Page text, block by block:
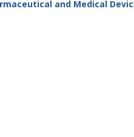
and Medical